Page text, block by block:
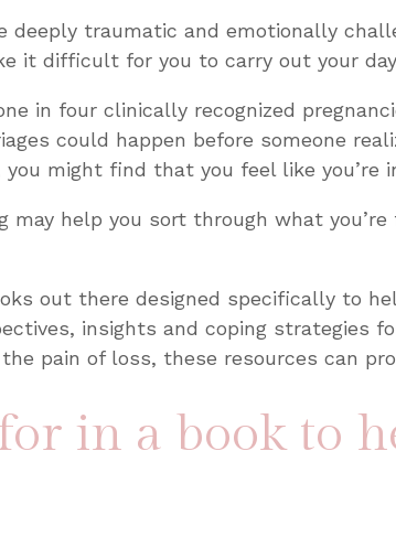
deeply traumatic and emotionally
it difficult for you to carry out your
in four clinically recognized
could happen before someone
might find that you feel like you’re
may help you sort through what
out there designed specifically to
insights and coping strategies
pain of loss, these resources can
in a book to